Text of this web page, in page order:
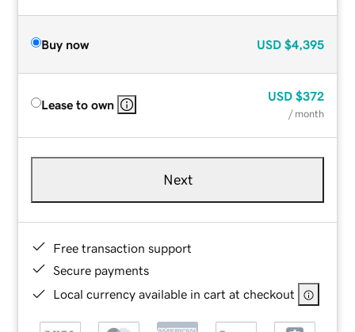
Buy now USD $4,395
Lease to own
USD $372
/ month
Next
Free transaction support
Secure payments
Local currency available in cart at checkout